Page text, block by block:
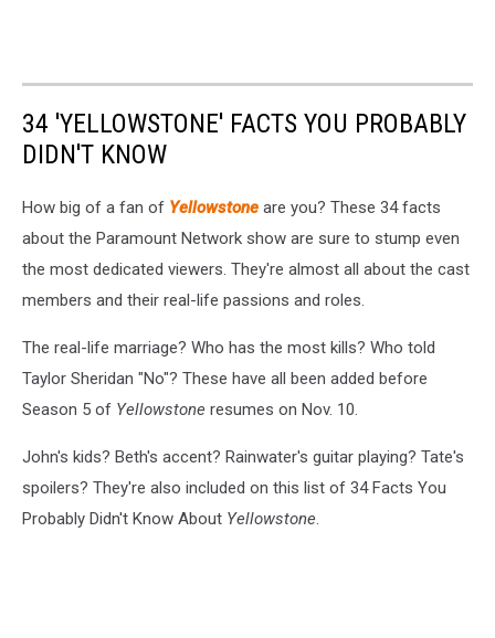
34 'YELLOWSTONE' FACTS YOU PROBABLY
DIDN'T KNOW
How big of a fan of Yellowstone are you? These 34 facts
about the Paramount Network show are sure to stump even
the most dedicated viewers. They're almost all about the cast
members and their real-life passions and roles.
The real-life marriage? Who has the most kills? Who told
Taylor Sheridan "No"? These have all been added before
Season 5 of Yellowstone resumes on Nov. 10.
John's kids? Beth's accent? Rainwater's guitar playing? Tate's
spoilers? They're also included on this list of 34 Facts You
Probably Didn't Know About Yellowstone.